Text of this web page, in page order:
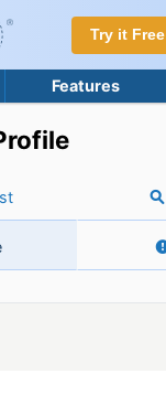
Try it Free
Features